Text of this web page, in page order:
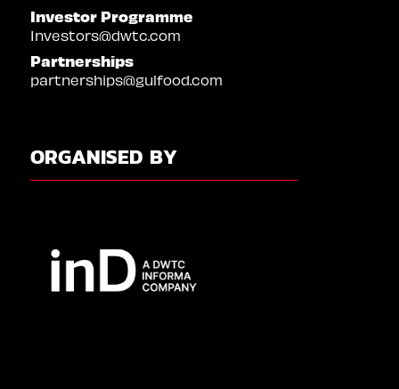
Investor Programme
Investors@dwtc.com
Partnerships
partnerships@gulfood.com
ORGANISED BY